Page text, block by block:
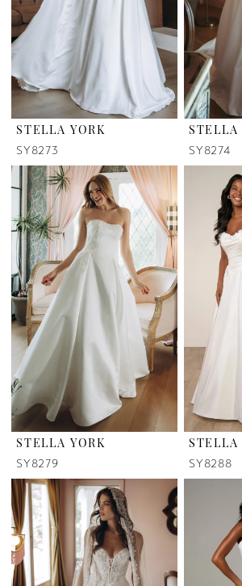
STELLA YORK
SY8273
STELLA
SY8274
STELLA YORK
SY8279
STELLA
SY8288